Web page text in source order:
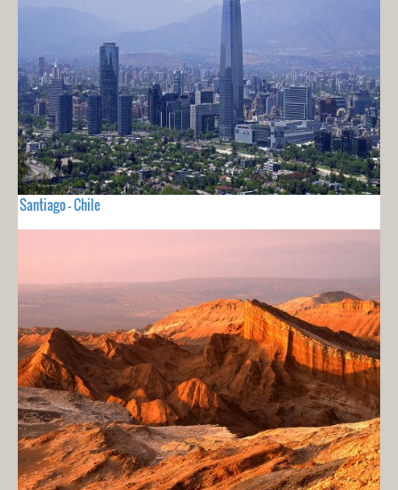
Santiago - Chile